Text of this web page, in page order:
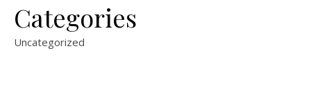
Categories
Uncategorized